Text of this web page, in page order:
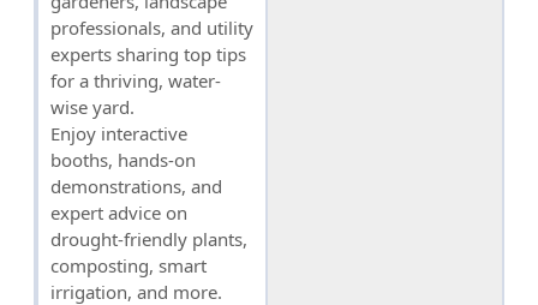
professionals, and utility
experts sharing top tips
for a thriving, water-
wise yard.
Enjoy interactive
booths, hands-on
demonstrations, and
expert advice on
drought-friendly plants,
composting, smart
irrigation, and more.